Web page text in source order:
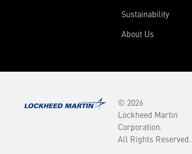
Sustainability
About Us
© 2026
Lockheed Martin
Corporation.
All Rights Reserved.